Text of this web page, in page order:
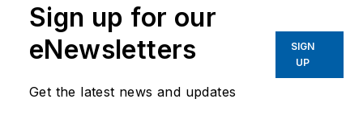
OFFICER.com as the
Before starting at
had
worked for a variety
Sign up for our
eNewsletters
Get the latest news and updates
SIGN
UP